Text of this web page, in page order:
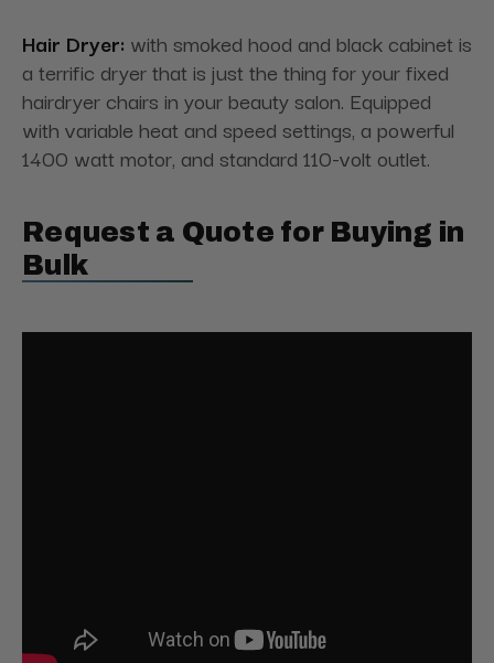
Hair Dryer: with smoked hood and black cabinet is
a terrific dryer that is just the thing for your fixed
hairdryer chairs in your beauty salon. Equipped
with variable heat and speed settings, a powerful
1400 watt motor, and standard 110-volt outlet.
Request a Quote for Buying in
Bulk